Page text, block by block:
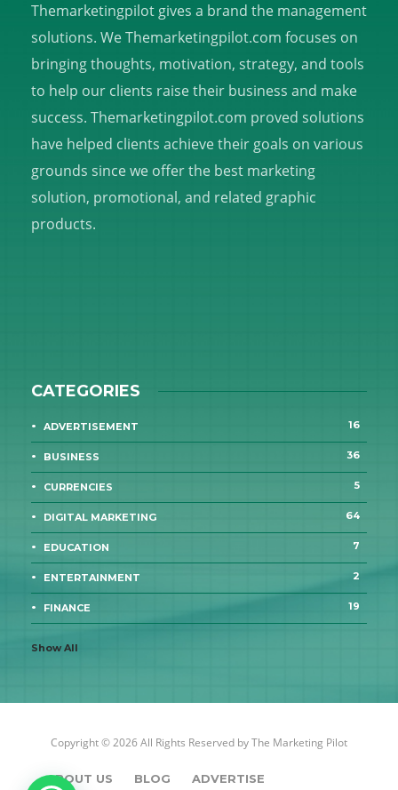
Themarketingpilot gives a brand the management
solutions. We Themarketingpilot.com focuses on
bringing thoughts, motivation, strategy, and tools
to help our clients raise their business and make
success. Themarketingpilot.com proved solutions
have helped clients achieve their goals on various
grounds since we offer the best marketing
solution, promotional, and related graphic
products.
CATEGORIES
ADVERTISEMENT 16
BUSINESS 36
CURRENCIES 5
DIGITAL MARKETING 64
EDUCATION 7
ENTERTAINMENT 2
FINANCE 19
Show All
Copyright © 2026 All Rights Reserved byThe Marketing Pilot
ABOUT US BLOG ADVERTISE